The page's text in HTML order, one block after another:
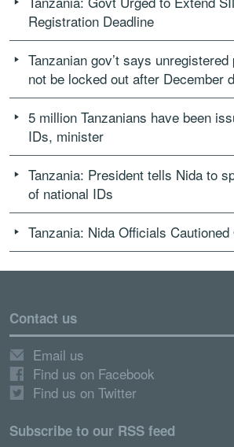
Registration Deadline
Tanzanian gov’t says
not be locked out after December
5 million Tanzanians have been
IDs, minister
Tanzania: President tells Nida to
of national IDs
Tanzania: Nida Officials
Contact us
Email us
Find us on Facebook
Find us on Twitter
Subscribe to our RSS feed